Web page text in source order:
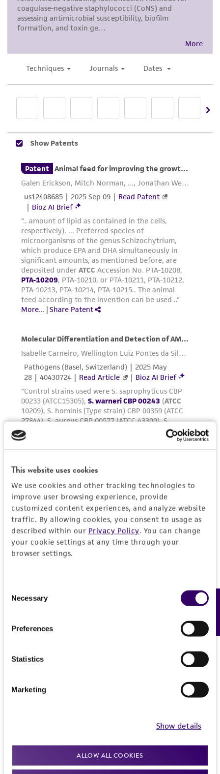
This website uses cookies
We use cookies and other tracking technologies to
improve user browsing experience, provide
customized content experiences, and analyze website
traffic. By allowing cookies, you consent to usage as
described within our Privacy Policy. You can change
your cookie settings at any time through your
browser settings.
Selection
Necessary
Preferences
Statistics
Marketing
Show details
ALLOW ALL COOKIES
noninfringement.
Disclaimers
This product is intended for laboratory research
human therapeutic use, any human or animal
consumption, or any diagnostic use. Any
proposed commercial use is prohibited without
While ATCC uses reasonable efforts to include
accurate and up-to-date information on this
representations as to its accuracy. Citations
from scientific literature and patents are
provided for informational purposes only. ATCC
does not warrant that such information has
been confirmed to be accurate or complete
and the customer bears the sole responsibility
of confirming the accuracy and completeness
of any such information.
This product is sent on the condition that the
customer is responsible for and assumes all risk
and responsibility in connection with the
receipt, handling, storage, disposal, and use of
taking all appropriate safety and handling
precautions to minimize health or
environmental risk. As a condition of receiving
the material, the customer agrees that any
activity undertaken with the ATCC product and
any progeny or modifications will be conducted
in compliance with all applicable laws,
regulations, and guidelines. This product is
provided 'AS IS' with no representations or
forth herein and in no event shall ATCC, its
parents, subsidiaries, directors, officers, agents,
employees, assigns, successors, and affiliates be
liable for indirect, special, incidental, or
consequential damages of any kind in
connection with or arising out of the
customer's use of the product. While
reasonable effort is made to ensure
from the misidentification or misrepresentation
Please see the material transfer agreement
this product. The MTA is available at
Feedback